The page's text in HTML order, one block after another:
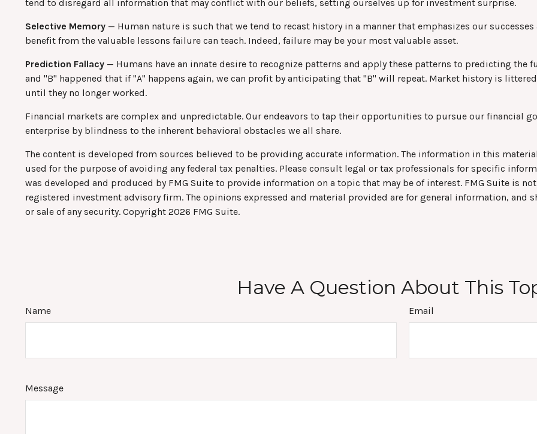
tend to disregard all information that may conflict with our beliefs, setting ourselves up for investment surprise.
Selective Memory — Human nature is such that we tend to recast history in a manner that emphasizes our
benefit from the valuable lessons failure can teach. Indeed, failure may be your most valuable asset.
Prediction Fallacy — Humans have an innate desire to recognize patterns and apply these patterns to predicting the
and "B" happened that if "A" happens again, we can profit by anticipating that "B" will repeat. Market history is
until they no longer worked.
Financial markets are complex and unpredictable. Our endeavors to tap their opportunities to pursue our financial
enterprise by blindness to the inherent behavioral obstacles we all share.
The content is developed from sources believed to be providing accurate information. The information in this
used for the purpose of avoiding any federal tax penalties. Please consult legal or tax professionals for specific
was developed and produced by FMG Suite to provide information on a topic that may be of interest. FMG Suite is
registered investment advisory firm. The opinions expressed and material provided are for general information, and
or sale of any security. Copyright 2026 FMG Suite.
Have A Question About This
Name Email
Message